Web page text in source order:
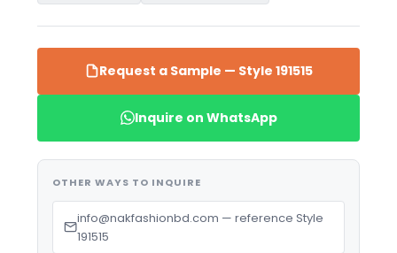
Request a Sample — Style 191515
Inquire on WhatsApp
OTHER WAYS TO INQUIRE
info@nakfashionbd.com — reference Style
191515